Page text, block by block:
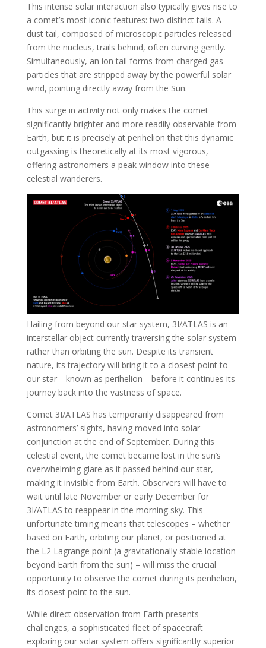
This intense solar interaction also typically gives rise to
a comet’s most iconic features: two distinct tails. A
dust tail, composed of microscopic particles released
from the nucleus, trails behind, often curving gently.
Simultaneously, an ion tail forms from charged gas
particles that are stripped away by the powerful solar
wind, pointing directly away from the Sun.
This surge in activity not only makes the comet
significantly brighter and more readily observable from
Earth, but it is precisely at perihelion that this dynamic
outgassing is theoretically at its most vigorous,
offering astronomers a peak window into these
celestial wanderers.
Hailing from beyond our star system, 3I/ATLAS is an
interstellar object currently traversing the solar system
rather than orbiting the sun. Despite its transient
nature, its trajectory will bring it to a closest point to
our star—known as perihelion—before it continues its
journey back into the vastness of space.
Comet 3I/ATLAS has temporarily disappeared from
astronomers’ sights, having moved into solar
conjunction at the end of September. During this
celestial event, the comet became lost in the sun’s
overwhelming glare as it passed behind our star,
making it invisible from Earth. Observers will have to
wait until late November or early December for
3I/ATLAS to reappear in the morning sky. This
unfortunate timing means that telescopes – whether
based on Earth, orbiting our planet, or positioned at
the L2 Lagrange point (a gravitationally stable location
beyond Earth from the sun) – will miss the crucial
opportunity to observe the comet during its perihelion,
its closest point to the sun.
While direct observation from Earth presents
challenges, a sophisticated fleet of spacecraft
exploring our solar system offers significantly superior